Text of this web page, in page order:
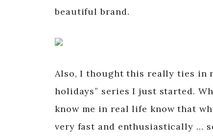
beautiful brand.
Also, I thought this really ties in
holidays” series I just started.
know me in real life know that
very fast and enthusiastically …